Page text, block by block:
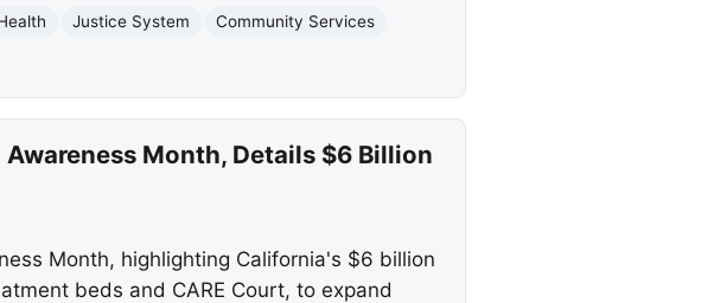
Justice System
Community Services
Month, Details $6 Billion
Month, highlighting California's $6 billion
beds and CARE Court, to expand